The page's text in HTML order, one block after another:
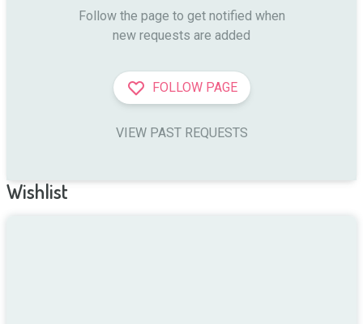
Follow the page to get notified when
new requests are added
FOLLOW PAGE
VIEW PAST REQUESTS
Wishlist